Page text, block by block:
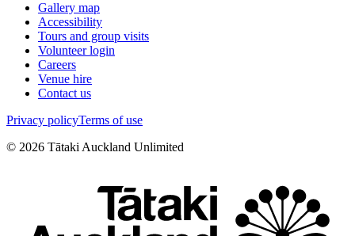
Gallery map
Accessibility
Tours and group visits
Volunteer login
Careers
Venue hire
Contact us
Privacy policyTerms of use
© 2026 Tātaki Auckland Unlimited